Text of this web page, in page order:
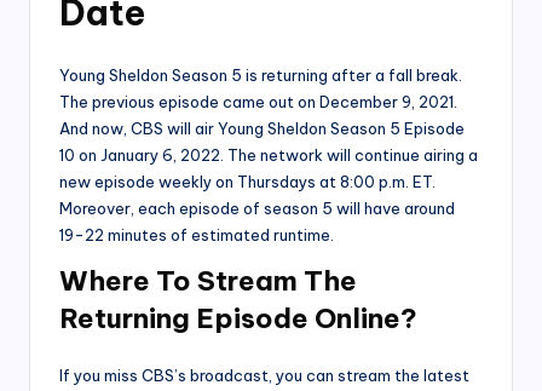
Date
Young Sheldon Season 5 is returning after a fall break.
The previous episode came out on December 9, 2021.
And now, CBS will air Young Sheldon Season 5 Episode
10 on January 6, 2022. The network will continue airing a
new episode weekly on Thursdays at 8:00 p.m. ET.
Moreover, each episode of season 5 will have around
19-22 minutes of estimated runtime.
Where To Stream The
Returning Episode Online?
If you miss CBS’s broadcast, you can stream the latest